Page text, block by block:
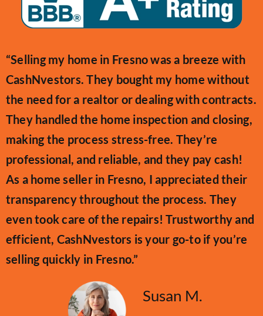
“Selling my home in Fresno was a breeze with
CashNvestors. They bought my home without
the need for a realtor or dealing with contracts.
They handled the home inspection and closing,
making the process stress-free. They’re
professional, and reliable, and they pay cash!
As a home seller in Fresno, I appreciated their
transparency throughout the process. They
even took care of the repairs! Trustworthy and
efficient, CashNvestors is your go-to if you’re
selling quickly in Fresno.”
Susan M.